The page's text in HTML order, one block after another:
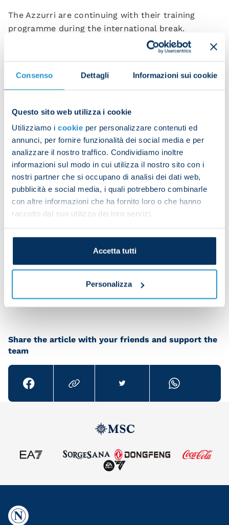
Consenso Dettagli Informazioni sui cookie
Questo sito web utilizza i cookie
Utilizziamo i cookie per personalizzare contenuti ed
annunci, per fornire funzionalità dei social media e per
analizzare il nostro traffico. Condividiamo inoltre
informazioni sul modo in cui utilizza il nostro sito con i
nostri partner che si occupano di analisi dei dati web,
pubblicità e social media, i quali potrebbero combinarle
con altre informazioni che ha fornito loro o che hanno
raccolto dal suo utilizzo dei loro servizi.
Accetta tutti
Personalizza
The Azzurri are continuing with their training
programme during the international break.
Their league campaign will restart at 15:00 CEST on
Maradona for the eighth game of the season.
The team started the session with exercises in the
gym. They were then joined on pitch three by
members of the Primavera side, where they worked
on off-the-ball fitness drills and completed an
aerobic power workout. The programme ended
with technical and tactical drills as well as training
matches on a small pitch.
session, while Matteo Politano underwent
treatment.
Share the article with your friends and support the
team